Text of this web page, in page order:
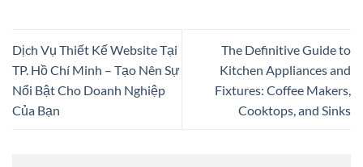
Dịch Vụ Thiết Kế Website Tại
TP. Hồ Chí Minh – Tạo Nên Sự
Nổi Bật Cho Doanh Nghiệp
Của Bạn
The Definitive Guide to
Kitchen Appliances and
Fixtures: Coffee Makers,
Cooktops, and Sinks